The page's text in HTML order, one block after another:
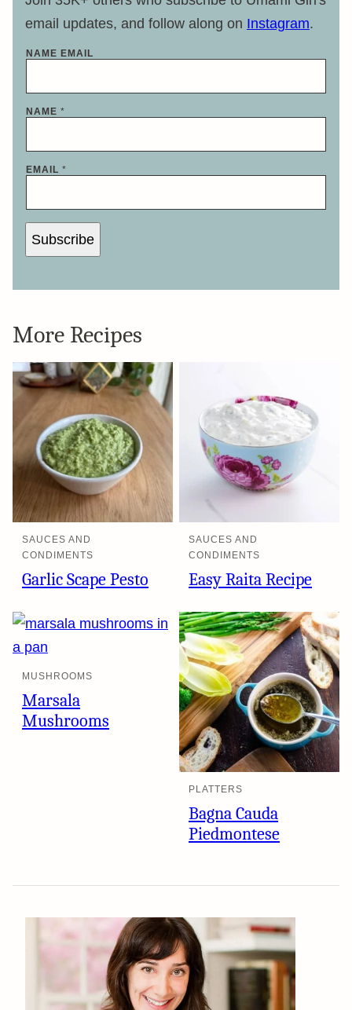
email updates, and follow along on Instagram.
NAME EMAIL
NAME *
EMAIL *
Subscribe
More Recipes
SAUCES AND
CONDIMENTS
Garlic Scape Pesto
SAUCES AND
CONDIMENTS
Easy Raita Recipe
MUSHROOMS
Marsala
Mushrooms
PLATTERS
Bagna Cauda
Piedmontese